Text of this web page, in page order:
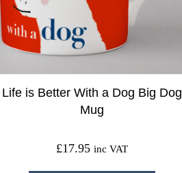
Life is Better With a Dog Big Dog
Mug
£17.95 inc VAT